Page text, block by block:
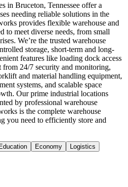
in Bruceton, Tennessee offer a
needing reliable solutions in the
provides flexible warehouse and
to meet diverse needs, from small
We’re the trusted warehouse
storage, short-term and long-
features like loading dock access
24/7 security and monitoring,
and material handling equipment,
systems, and scalable space
Our prime industrial locations
by professional warehouse
is the complete warehouse
you need to efficiently store and
Education Economy Logistics